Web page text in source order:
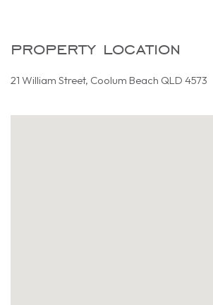
property location
21 William Street, Coolum Beach QLD 4573